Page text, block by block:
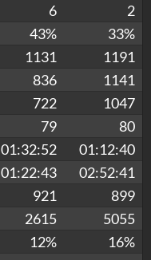
6
2
43%
33%
1131
1191
836
1141
722
1047
79
80
01:32:52
01:12:40
01:22:43
02:52:41
921
899
2615
5055
12%
16%